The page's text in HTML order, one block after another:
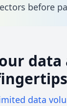
before
data
data